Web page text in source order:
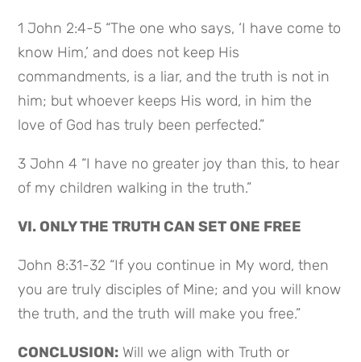
1 John 2:4-5 “The one who says, ‘I have come to
know Him,’ and does not keep His
commandments, is a liar, and the truth is not in
him; but whoever keeps His word, in him the
love of God has truly been perfected.”
3 John 4 “I have no greater joy than this, to hear
of my children walking in the truth.”
VI. ONLY THE TRUTH CAN SET ONE FREE
John 8:31-32 “If you continue in My word, then
you are truly disciples of Mine; and you will know
the truth, and the truth will make you free.”
CONCLUSION: Will we align with Truth or